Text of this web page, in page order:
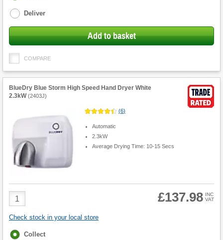
Deliver
Add to basket
COMPARE
BlueDry Blue Storm High Speed Hand Dryer White
2.3kW (2403J)
(6)
Automatic
2.3kW
Average Drying Time: 10-15 Secs
Product
Quantity
£137.98 INC
VAT
Check stock in your local store
Fulfilment
Collect